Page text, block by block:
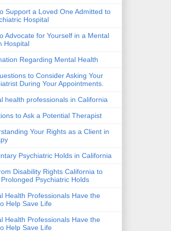
Support a Loved One Admitted to
Hospital
Advocate for Yourself in a Mental
Hospital
Regarding Mental Health
to Consider Asking Your
During Your Appointments.
health professionals in California
to Ask a Potential Therapist
Your Rights as a Client in
Psychiatric Holds in California
Disability Rights California to
Psychiatric Holds
Health Professionals Have the
Help Save Life
Health Professionals Have the
Help Save Life